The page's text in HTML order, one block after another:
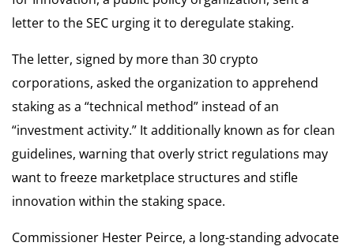
letter to the SEC urging it to deregulate staking.
The letter, signed by more than 30 crypto
corporations, asked the organization to apprehend
staking as a “technical method” instead of an
“investment activity.” It additionally known as for clean
guidelines, warning that overly strict regulations may
want to freeze marketplace structures and stifle
innovation within the staking space.
Commissioner Hester Peirce, a long-standing advocate